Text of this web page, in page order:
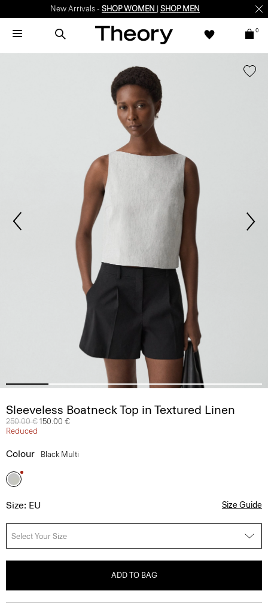
New Arrivals - SHOP WOMEN SHOP MEN
0
Sleeveless Boatneck Top in Textured Linen
Price reduced from
250.00 € to
150.00 €
Reduced
Colour Black Multi
Size: EU Size Guide
Select Your Size
ADD TO BAG